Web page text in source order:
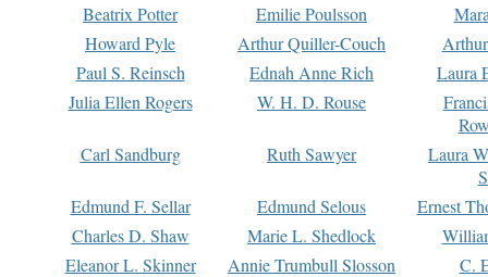
Beatrix Potter
Emilie Poulsson
Howard Pyle
Arthur Quiller-Couch
Paul S. Reinsch
Ednah Anne Rich
Laura
Julia Ellen Rogers
W. H. D. Rouse
Carl Sandburg
Ruth Sawyer
Laura
Edmund F. Sellar
Edmund Selous
Ernest
Charles D. Shaw
Marie L. Shedlock
Eleanor L. Skinner
Annie Trumbull Slosson
C.